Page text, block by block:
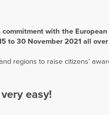
commitment with the
to 30 November 2021 all over
regions to raise citizens’
easy!